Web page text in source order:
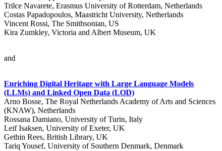
Trilce Navarete, Erasmus University of Rotterdam, Netherlands
Costas Papadopoulos, Maastricht University, Netherlands
Vincent Rossi, The Smithsonian, US
Kira Zumkley, Victoria and Albert Museum, UK
and
Enriching Digital Heritage with Large Language Models
(LLMs) and Linked Open Data (LOD)
Arno Bosse, The Royal Netherlands Academy of Arts and Sciences
(KNAW), Netherlands
Rossana Damiano, University of Turin, Italy
Leif Isaksen, University of Exeter, UK
Gethin Rees, British Library, UK
Tariq Yousef, University of Southern Denmark, Denmark